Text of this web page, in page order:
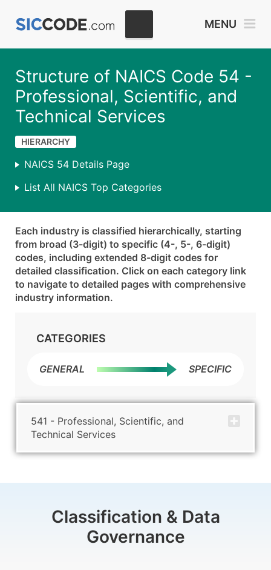
MENU
Structure of NAICS Code 54 -
Professional, Scientific, and
Technical Services
HIERARCHY
NAICS 54 Details Page
List All NAICS Top Categories
Each industry is classified hierarchically, starting
from broad (3-digit) to specific (4-, 5-, 6-digit)
codes, including extended 8-digit codes for
detailed classification. Click on each category link
to navigate to detailed pages with comprehensive
industry information.
CATEGORIES
GENERAL SPECIFIC
541 - Professional, Scientific, and
Technical Services
Classification & Data
Governance